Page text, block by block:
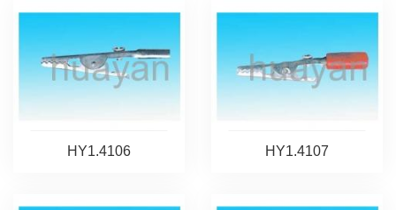
HY1.4106 HY1.4107